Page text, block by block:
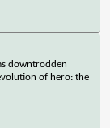
downtrodden
of hero: the